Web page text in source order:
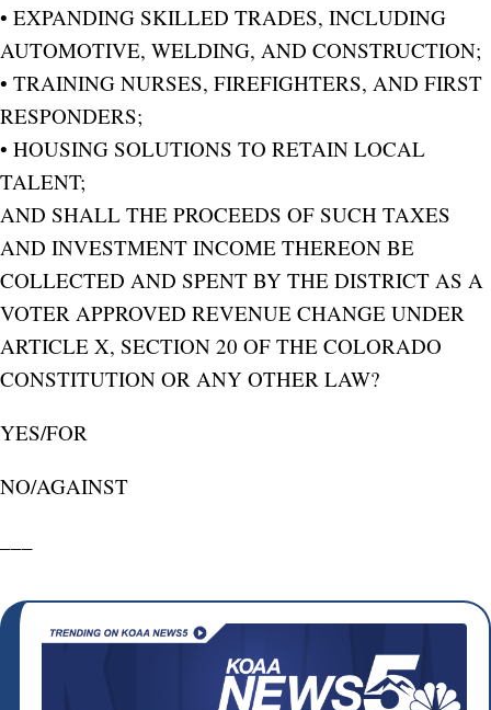
• EXPANDING SKILLED TRADES, INCLUDING
AUTOMOTIVE, WELDING, AND CONSTRUCTION;
• TRAINING NURSES, FIREFIGHTERS, AND FIRST
RESPONDERS;
• HOUSING SOLUTIONS TO RETAIN LOCAL
TALENT;
AND SHALL THE PROCEEDS OF SUCH TAXES
AND INVESTMENT INCOME THEREON BE
COLLECTED AND SPENT BY THE DISTRICT AS A
VOTER APPROVED REVENUE CHANGE UNDER
ARTICLE X, SECTION 20 OF THE COLORADO
CONSTITUTION OR ANY OTHER LAW?
YES/FOR
NO/AGAINST